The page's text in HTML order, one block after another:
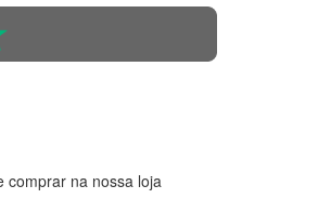
comprar na nossa loja